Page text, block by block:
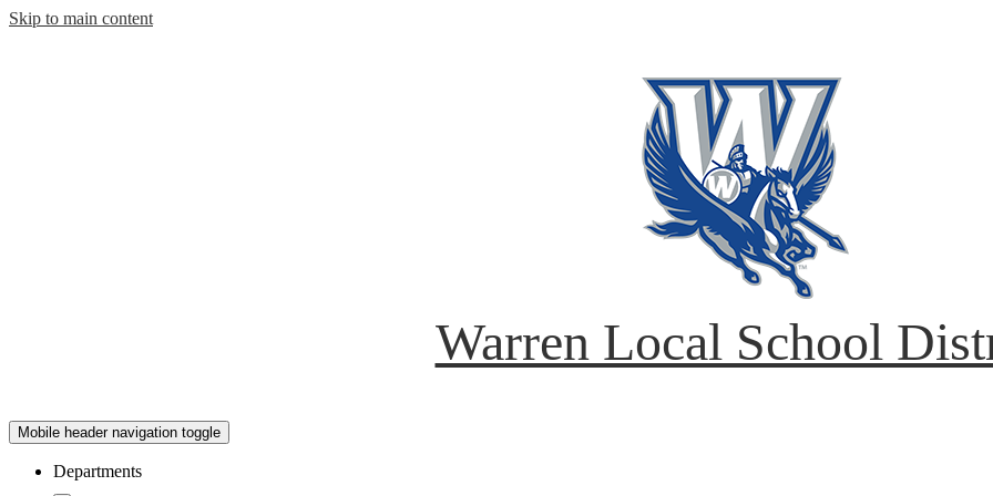
Skip to main content
Warren Local School
Mobile header navigation toggle
Departments